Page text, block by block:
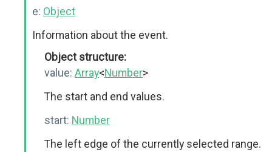
e: Object
Information about the event.
Object structure:
value: Array<Number>
The start and end values.
start: Number
The left edge of the currently selected range.